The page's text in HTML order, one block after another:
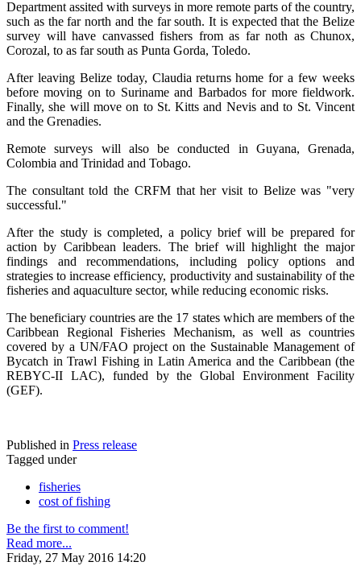
Department assited with surveys in more remote parts of the country,
such as the far north and the far south. It is expected that the Belize
survey will have canvassed fishers from as far noth as Chunox,
Corozal, to as far south as Punta Gorda, Toledo.
After leaving Belize today, Claudia returns home for a few weeks
before moving on to Suriname and Barbados for more fieldwork.
Finally, she will move on to St. Kitts and Nevis and to St. Vincent
and the Grenadies.
Remote surveys will also be conducted in Guyana, Grenada,
Colombia and Trinidad and Tobago.
The consultant told the CRFM that her visit to Belize was "very
successful."
After the study is completed, a policy brief will be prepared for
action by Caribbean leaders. The brief will highlight the major
findings and recommendations, including policy options and
strategies to increase efficiency, productivity and sustainability of the
fisheries and aquaculture sector, while reducing economic risks.
The beneficiary countries are the 17 states which are members of the
Caribbean Regional Fisheries Mechanism, as well as countries
covered by a UN/FAO project on the Sustainable Management of
Bycatch in Trawl Fishing in Latin America and the Caribbean (the
REBYC-II LAC), funded by the Global Environment Facility
(GEF).
Published in Press release
Tagged under
fisheries
cost of fishing
Be the first to comment!
Read more...
Friday, 27 May 2016 14:20